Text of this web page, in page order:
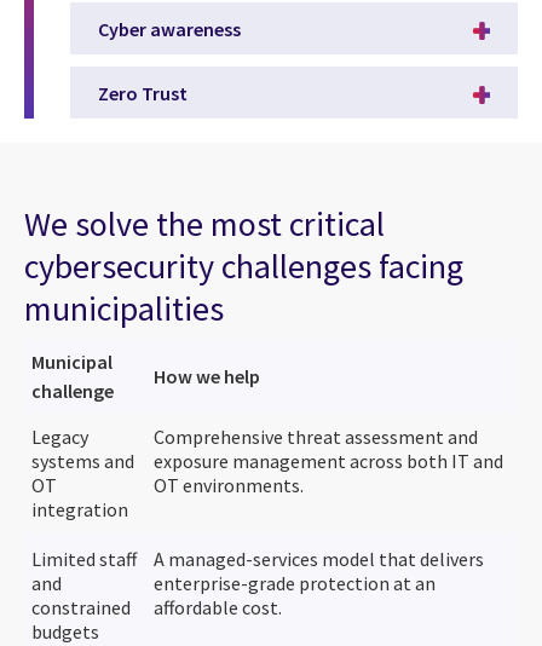
Cyber awareness
Zero Trust
We solve the most critical
cybersecurity challenges facing
municipalities
Municipal
challenge
How we help
Legacy
systems and
OT
integration
Comprehensive threat assessment and
exposure management across both IT and
OT environments.
Limited staff
and
constrained
budgets
A managed-services model that delivers
enterprise-grade protection at an
affordable cost.